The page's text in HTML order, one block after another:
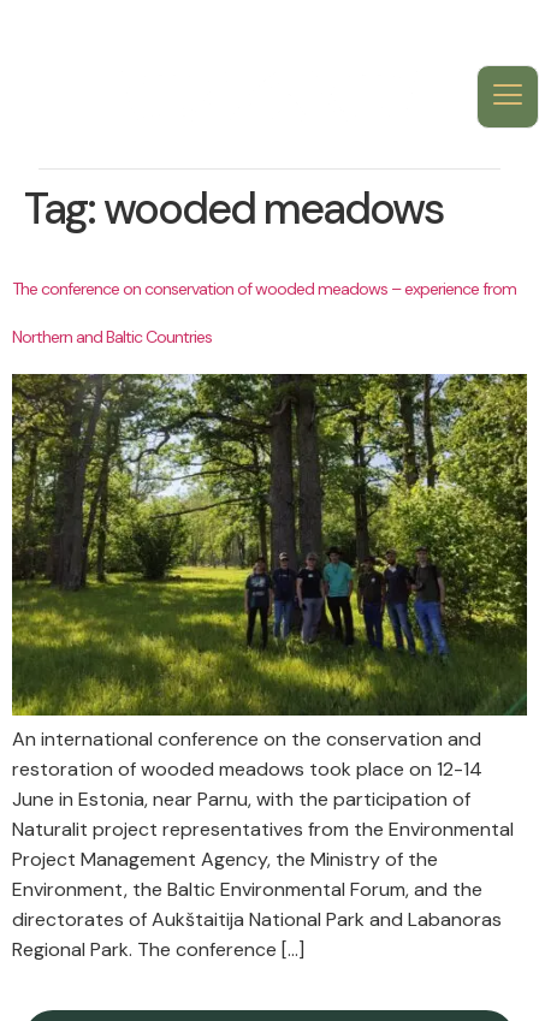
Tag:wooded meadows
The conference on conservation of wooded meadows – experience from
Northern and Baltic Countries
An international conference on the conservation and
restoration of wooded meadows took place on 12-14
June in Estonia, near Parnu, with the participation of
Naturalit project representatives from the Environmental
Project Management Agency, the Ministry of the
Environment, the Baltic Environmental Forum, and the
directorates of Aukštaitija National Park and Labanoras
Regional Park. The conference […]